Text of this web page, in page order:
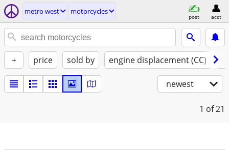
metro west motorcycles
post acct
+ price sold by engine displacement (CC)
newest
1 of 21